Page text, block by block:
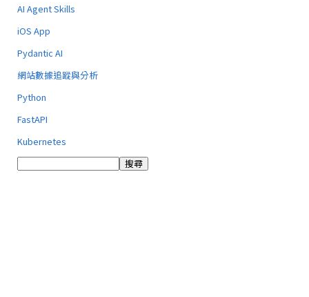
AI Agent Skills
iOS App
Pydantic AI
網站數據追蹤與分析
Python
FastAPI
Kubernetes